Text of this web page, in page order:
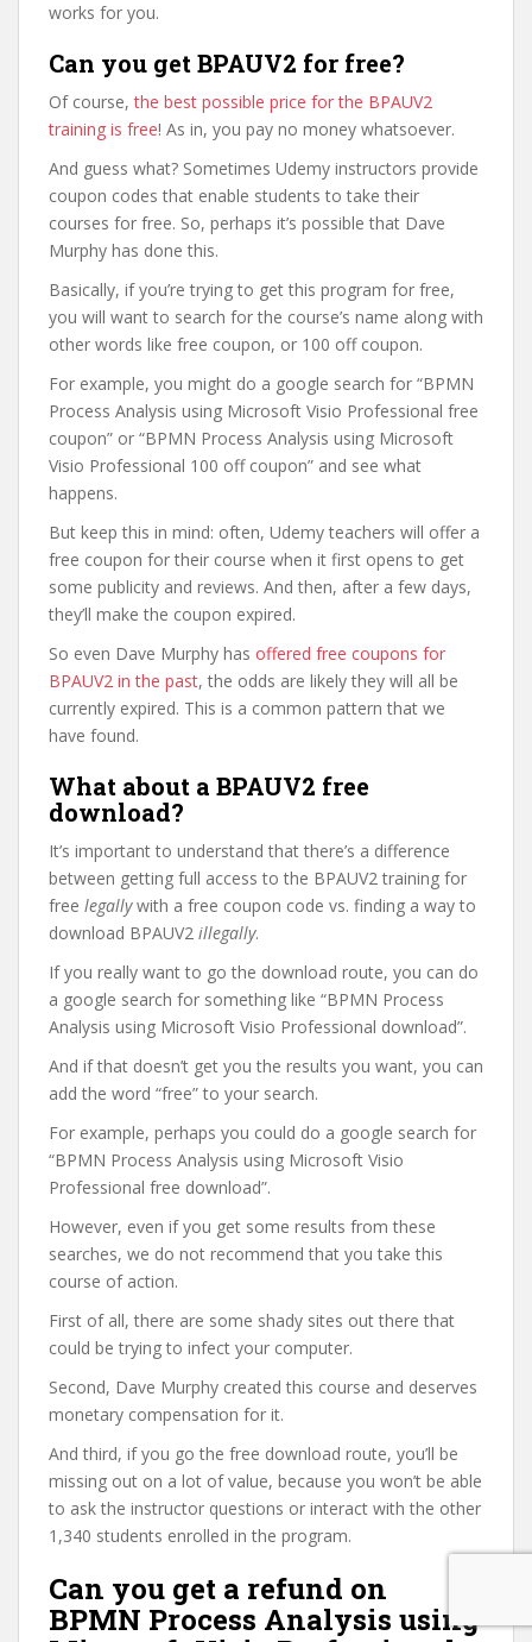
works for you.
Can you get BPAUV2 for free?
Of course,the best possible price for the BPAUV2
training is free! As in, you pay no money whatsoever.
And guess what? Sometimes Udemy instructors provide
coupon codes that enable students to take their
courses for free. So, perhaps it’s possible that Dave
Murphy has done this.
Basically, if you’re trying to get this program for free,
you will want to search for the course’s name along with
other words like free coupon, or 100 off coupon.
For example, you might do a google search for “BPMN
Process Analysis using Microsoft Visio Professional free
coupon” or “BPMN Process Analysis using Microsoft
Visio Professional 100 off coupon” and see what
happens.
But keep this in mind: often, Udemy teachers will offer a
free coupon for their course when it first opens to get
some publicity and reviews. And then, after a few days,
they’ll make the coupon expired.
So even Dave Murphy has offered free coupons for
BPAUV2 in the past, the odds are likely they will all be
currently expired. This is a common pattern that we
have found.
What about a BPAUV2 free
download?
It’s important to understand that there’s a difference
between getting full access to the BPAUV2 training for
free legallywith a free coupon code vs. finding a way to
download BPAUV2 illegally.
If you really want to go the download route, you can do
a google search for something like “BPMN Process
Analysis using Microsoft Visio Professional download”.
And if that doesn’t get you the results you want, you can
add the word “free” to your search.
For example, perhaps you could do a google search for
“BPMN Process Analysis using Microsoft Visio
Professional free download”.
However, even if you get some results from these
searches, we do not recommend that you take this
course of action.
First of all, there are some shady sites out there that
could be trying to infect your computer.
Second, Dave Murphy created this course and deserves
monetary compensation for it.
And third, if you go the free download route, you’ll be
missing out on a lot of value, because you won’t be able
to ask the instructor questions or interact with the other
1,340 students enrolled in the program.
Can you get a refund on
BPMN Process Analysis using